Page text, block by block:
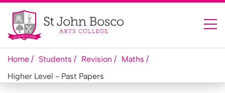
Home Students Revision
M​aths
H​igher Level - Past Papers